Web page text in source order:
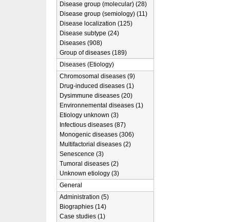
Disease group (molecular) (28)
Disease group (semiology) (11)
Disease localization (125)
Disease subtype (24)
Diseases (908)
Group of diseases (189)
Diseases (Etiology)
Chromosomal diseases (9)
Drug-induced diseases (1)
Dysimmune diseases (20)
Environnemental diseases (1)
Etiology unknown (3)
Infectious diseases (87)
Monogenic diseases (306)
Multifactorial diseases (2)
Senescence (3)
Tumoral diseases (2)
Unknown etiology (3)
General
Administration (5)
Biographies (14)
Case studies (1)